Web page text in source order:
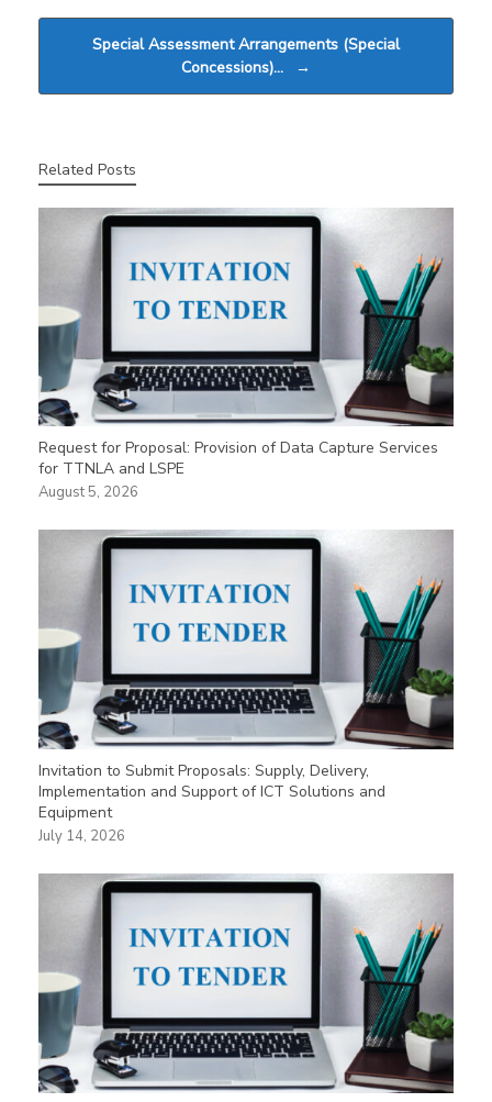
Special Assessment Arrangements (Special
Concessions)…
→
Related Posts
Request for Proposal: Provision of Data Capture Services
for TTNLA and LSPE
August 5, 2026
Invitation to Submit Proposals: Supply, Delivery,
Implementation and Support of ICT Solutions and
Equipment
July 14, 2026